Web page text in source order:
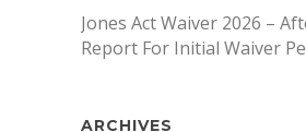
Jones Act Waiver 2026 –
Report For Initial Waiver
ARCHIVES